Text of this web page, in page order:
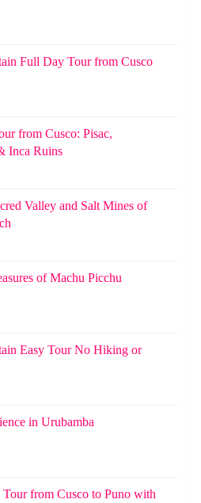
Full Day Tour from Cusco
from Cusco: Pisac,
Inca Ruins
Valley and Salt Mines of
of Machu Picchu
Easy Tour No Hiking or
in Urubamba
Tour from Cusco to Puno with